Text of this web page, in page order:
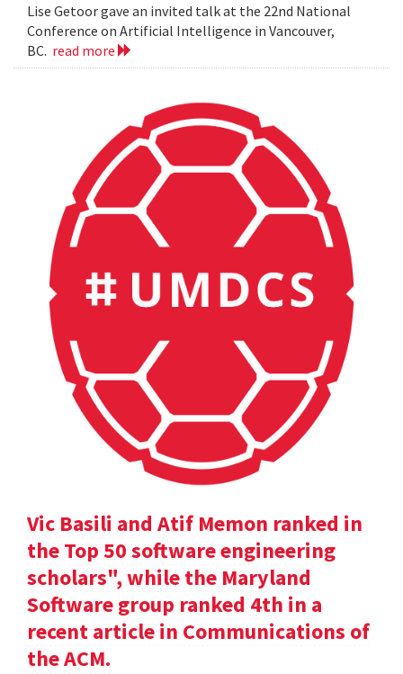
Lise Getoor gave an invited talk at the 22nd National
Conference on Artificial Intelligence in Vancouver,
BC. read more
Vic Basili and Atif Memon ranked in
the Top 50 software engineering
scholars", while the Maryland
Software group ranked 4th in a
recent article in Communications of
the ACM.